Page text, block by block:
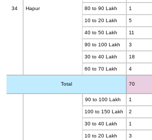
34 Hapur 80 to 90 Lakh 1
10 to 20 Lakh 5
40 to 50 Lakh 11
90 to 100 Lakh 3
30 to 40 Lakh 18
60 to 70 Lakh 4
Total 70
90 to 100 Lakh 1
100 to 150 Lakh 2
30 to 40 Lakh 1
10 to 20 Lakh 3